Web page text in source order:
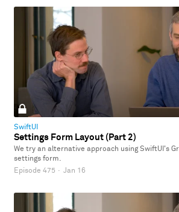
SwiftUI
Settings Form Layout (Part 2)
We try an alternative approach using SwiftUI's
settings form.
Episode 475 · Jan 16